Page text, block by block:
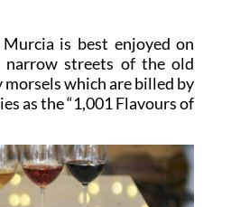
is best enjoyed on
narrow streets of the old
which are billed by
as the “1,001 Flavours of